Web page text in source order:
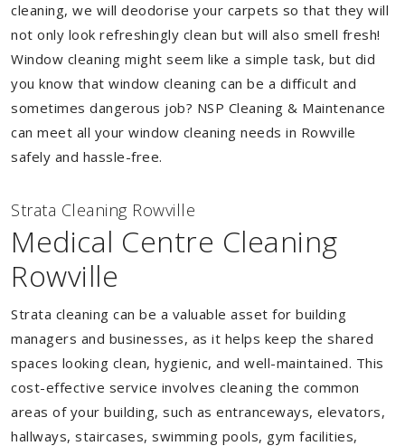
cleaning, we will deodorise your carpets so that they will
not only look refreshingly clean but will also smell fresh!
Window cleaning might seem like a simple task, but did
you know that window cleaning can be a difficult and
sometimes dangerous job? NSP Cleaning & Maintenance
can meet all your window cleaning needs in Rowville
safely and hassle-free.
Strata Cleaning Rowville
Medical Centre Cleaning
Rowville
Strata cleaning can be a valuable asset for building
managers and businesses, as it helps keep the shared
spaces looking clean, hygienic, and well-maintained. This
cost-effective service involves cleaning the common
areas of your building, such as entranceways, elevators,
hallways, staircases, swimming pools, gym facilities,